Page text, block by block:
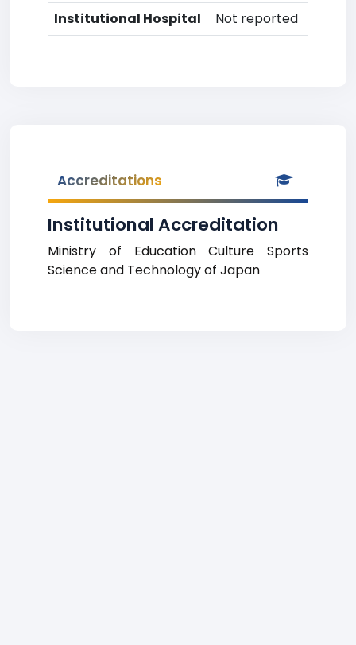
Institutional Hospital
Not reported
Accreditations
Institutional Accreditation
Ministry of Education Culture Sports
Science and Technology of Japan